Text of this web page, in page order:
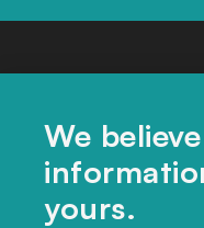
We
yours.